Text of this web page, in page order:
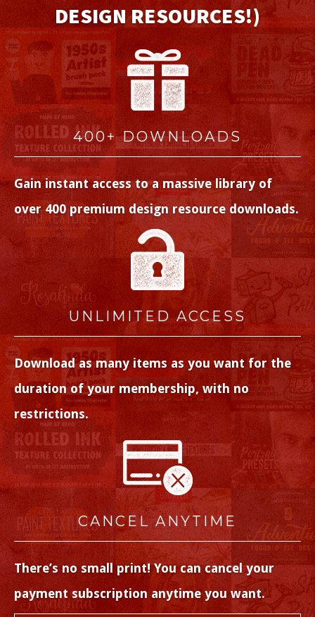
DESIGN RESOURCES!)
400+ DOWNLOADS
Gain instant access to a massive library of
over 400 premium design resource downloads.
UNLIMITED ACCESS
Download as many items as you want for the
duration of your membership, with no
restrictions.
CANCEL ANYTIME
There’s no small print! You can cancel your
payment subscription anytime you want.